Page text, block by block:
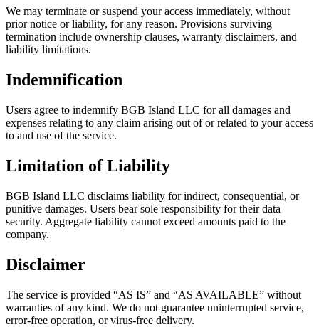
We may terminate or suspend your access immediately, without
prior notice or liability, for any reason. Provisions surviving
termination include ownership clauses, warranty disclaimers, and
liability limitations.
Indemnification
Users agree to indemnify BGB Island LLC for all damages and
expenses relating to any claim arising out of or related to your access
to and use of the service.
Limitation of Liability
BGB Island LLC disclaims liability for indirect, consequential, or
punitive damages. Users bear sole responsibility for their data
security. Aggregate liability cannot exceed amounts paid to the
company.
Disclaimer
The service is provided “AS IS” and “AS AVAILABLE” without
warranties of any kind. We do not guarantee uninterrupted service,
error-free operation, or virus-free delivery.